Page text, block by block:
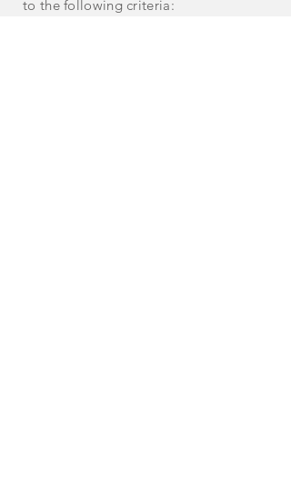
to the following criteria: